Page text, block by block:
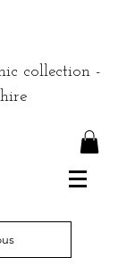
collection -